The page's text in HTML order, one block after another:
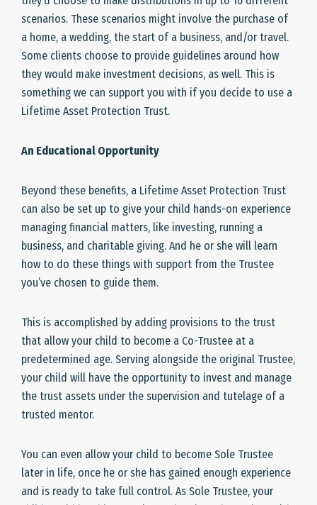
scenarios. These scenarios might involve the purchase of
a home, a wedding, the start of a business, and/or travel.
Some clients choose to provide guidelines around how
they would make investment decisions, as well. This is
something we can support you with if you decide to use a
Lifetime Asset Protection Trust.
An Educational Opportunity
Beyond these benefits, a Lifetime Asset Protection Trust
can also be set up to give your child hands-on experience
managing financial matters, like investing, running a
business, and charitable giving. And he or she will learn
how to do these things with support from the Trustee
you’ve chosen to guide them.
This is accomplished by adding provisions to the trust
that allow your child to become a Co-Trustee at a
predetermined age. Serving alongside the original Trustee,
your child will have the opportunity to invest and manage
the trust assets under the supervision and tutelage of a
trusted mentor.
You can even allow your child to become Sole Trustee
later in life, once he or she has gained enough experience
and is ready to take full control. As Sole Trustee, your